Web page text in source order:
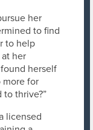
her
to find
to help
her
herself
more for
thrive?”
licensed